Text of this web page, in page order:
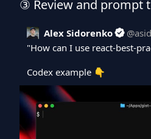
③ Review and prompt
Alex Sidorenko @
"How can I use react-best-
Codex example 👇